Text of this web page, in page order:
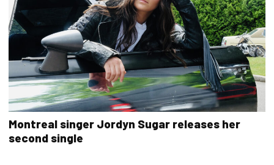
Montreal singer Jordyn Sugar releases her
second single